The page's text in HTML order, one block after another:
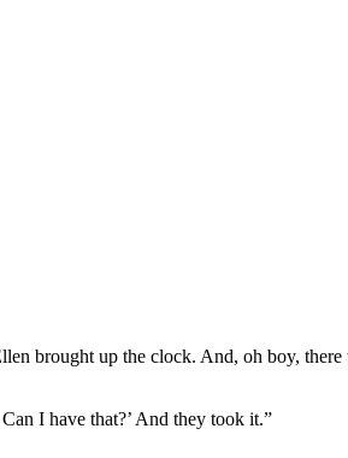
brought up the clock. And, oh boy, there
I have that?’ And they took it.”